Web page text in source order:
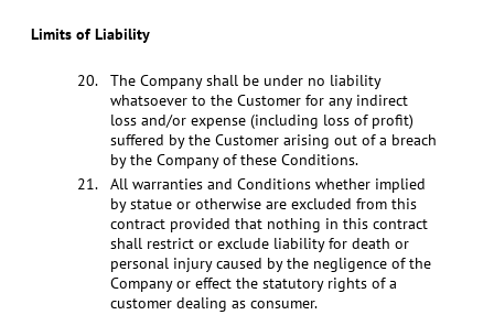
Limits of Liability
The Company shall be under no liability
whatsoever to the Customer for any indirect
loss and/or expense (including loss of profit)
suffered by the Customer arising out of a breach
by the Company of these Conditions.
All warranties and Conditions whether implied
by statue or otherwise are excluded from this
contract provided that nothing in this contract
shall restrict or exclude liability for death or
personal injury caused by the negligence of the
Company or effect the statutory rights of a
customer dealing as consumer.